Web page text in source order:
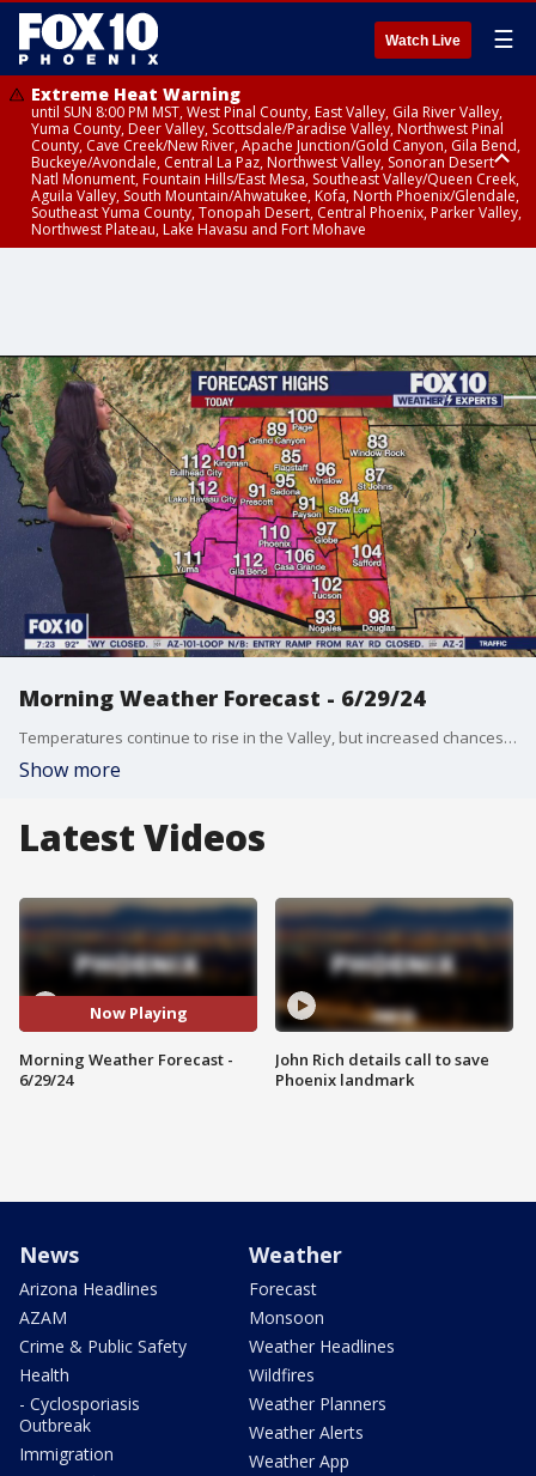
Watch Live ☰
Extreme Heat Warning
until SUN 8:00 PM MST, West Pinal County, East Valley, Gila River Valley,
Yuma County, Deer Valley, Scottsdale/Paradise Valley, Northwest Pinal
County, Cave Creek/New River, Apache Junction/Gold Canyon, Gila Bend,
Buckeye/Avondale, Central La Paz, Northwest Valley, Sonoran Desert
Natl Monument, Fountain Hills/East Mesa, Southeast Valley/Queen Creek,
Aguila Valley, South Mountain/Ahwatukee, Kofa, North Phoenix/Glendale,
Southeast Yuma County, Tonopah Desert, Central Phoenix, Parker Valley,
Northwest Plateau, Lake Havasu and Fort Mohave
Morning Weather Forecast - 6/29/24
Temperatures continue to rise in the Valley, but increased chances for monsoon storms accompany the heat.
Show more
Latest Videos
Now Playing
Morning Weather Forecast -
6/29/24
John Rich details call to save
Phoenix landmark
News
Arizona Headlines
AZAM
Crime & Public Safety
Health
- Cyclosporiasis
Outbreak
Immigration
Weather
Forecast
Monsoon
Weather Headlines
Wildfires
Weather Planners
Weather Alerts
Weather App